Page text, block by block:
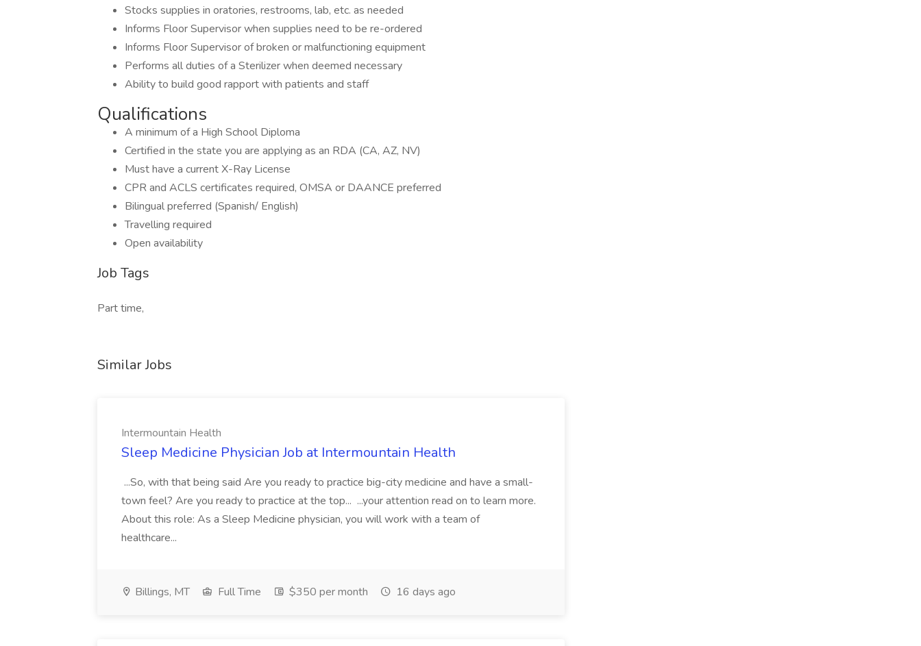
Stocks supplies in oratories, restrooms, lab, etc. as needed
Informs Floor Supervisor when supplies need to be re-ordered
Informs Floor Supervisor of broken or malfunctioning equipment
Performs all duties of a Sterilizer when deemed necessary
Ability to build good rapport with patients and staff
Qualifications
A minimum of a High School Diploma
Certified in the state you are applying as an RDA (CA, AZ, NV)
Must have a current X-Ray License
CPR and ACLS certificates required, OMSA or DAANCE preferred
Bilingual preferred (Spanish/ English)
Travelling required
Open availability
Job Tags
Part time,
Similar Jobs
Intermountain Health
Sleep Medicine Physician Job at Intermountain Health
...So, with that being said Are you ready to practice big-city medicine and have a small-
town feel? Are you ready to practice at the top... ...your attention read on to learn more.
About this role: As a Sleep Medicine physician, you will work with a team of
healthcare...
Billings, MT Full Time $350 per month 16 days ago